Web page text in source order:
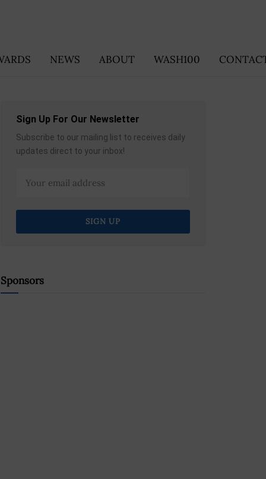
NEWS ABOUT WASH100
Sign Up For Our Newsletter
Subscribe to our mailing list to receives daily
updates direct to your inbox!
Sponsors